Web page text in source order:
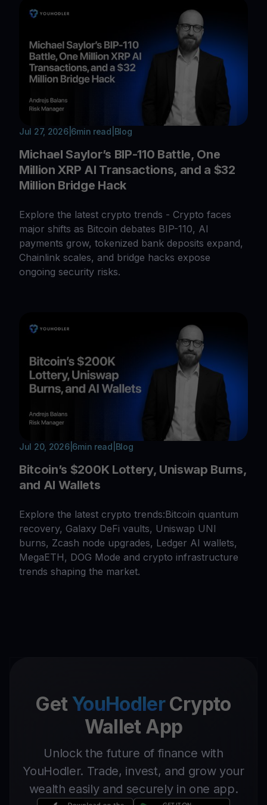
Jul 27, 2026| 6min read Blog
Michael Saylor’s BIP-110 Battle, One
Million XRP AI Transactions, and a $32
Million Bridge Hack
Explore the latest crypto trends - Crypto faces
major shifts as Bitcoin debates BIP-110, AI
payments grow, tokenized bank deposits expand,
Chainlink scales, and bridge hacks expose
ongoing security risks.
Jul 20, 2026| 6min read Blog
Bitcoin’s $200K Lottery, Uniswap Burns,
and AI Wallets
Explore the latest crypto trends:Bitcoin quantum
recovery, Galaxy DeFi vaults, Uniswap UNI
burns, Zcash node upgrades, Ledger AI wallets,
MegaETH, DOG Mode and crypto infrastructure
trends shaping the market.
Get YouHodlerCrypto
Wallet App
Unlock the future of finance with
YouHodler. Trade, invest, and grow your
wealth easily and securely in one app.